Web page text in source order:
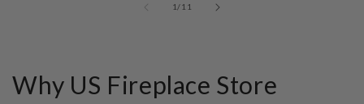
1 /of
11
Why US Fireplace Store